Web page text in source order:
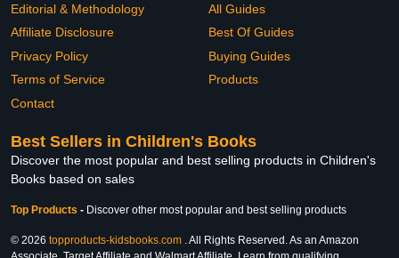
Editorial & Methodology
Affiliate Disclosure
Privacy Policy
Terms of Service
Contact
All Guides
Best Of Guides
Buying Guides
Products
Best Sellers in Children's Books
Discover the most popular and best selling products in Children's
Books based on sales
Top Products - Discover other most popular and best selling products
© 2026 topproducts-kidsbooks.com . All Rights Reserved. As an Amazon